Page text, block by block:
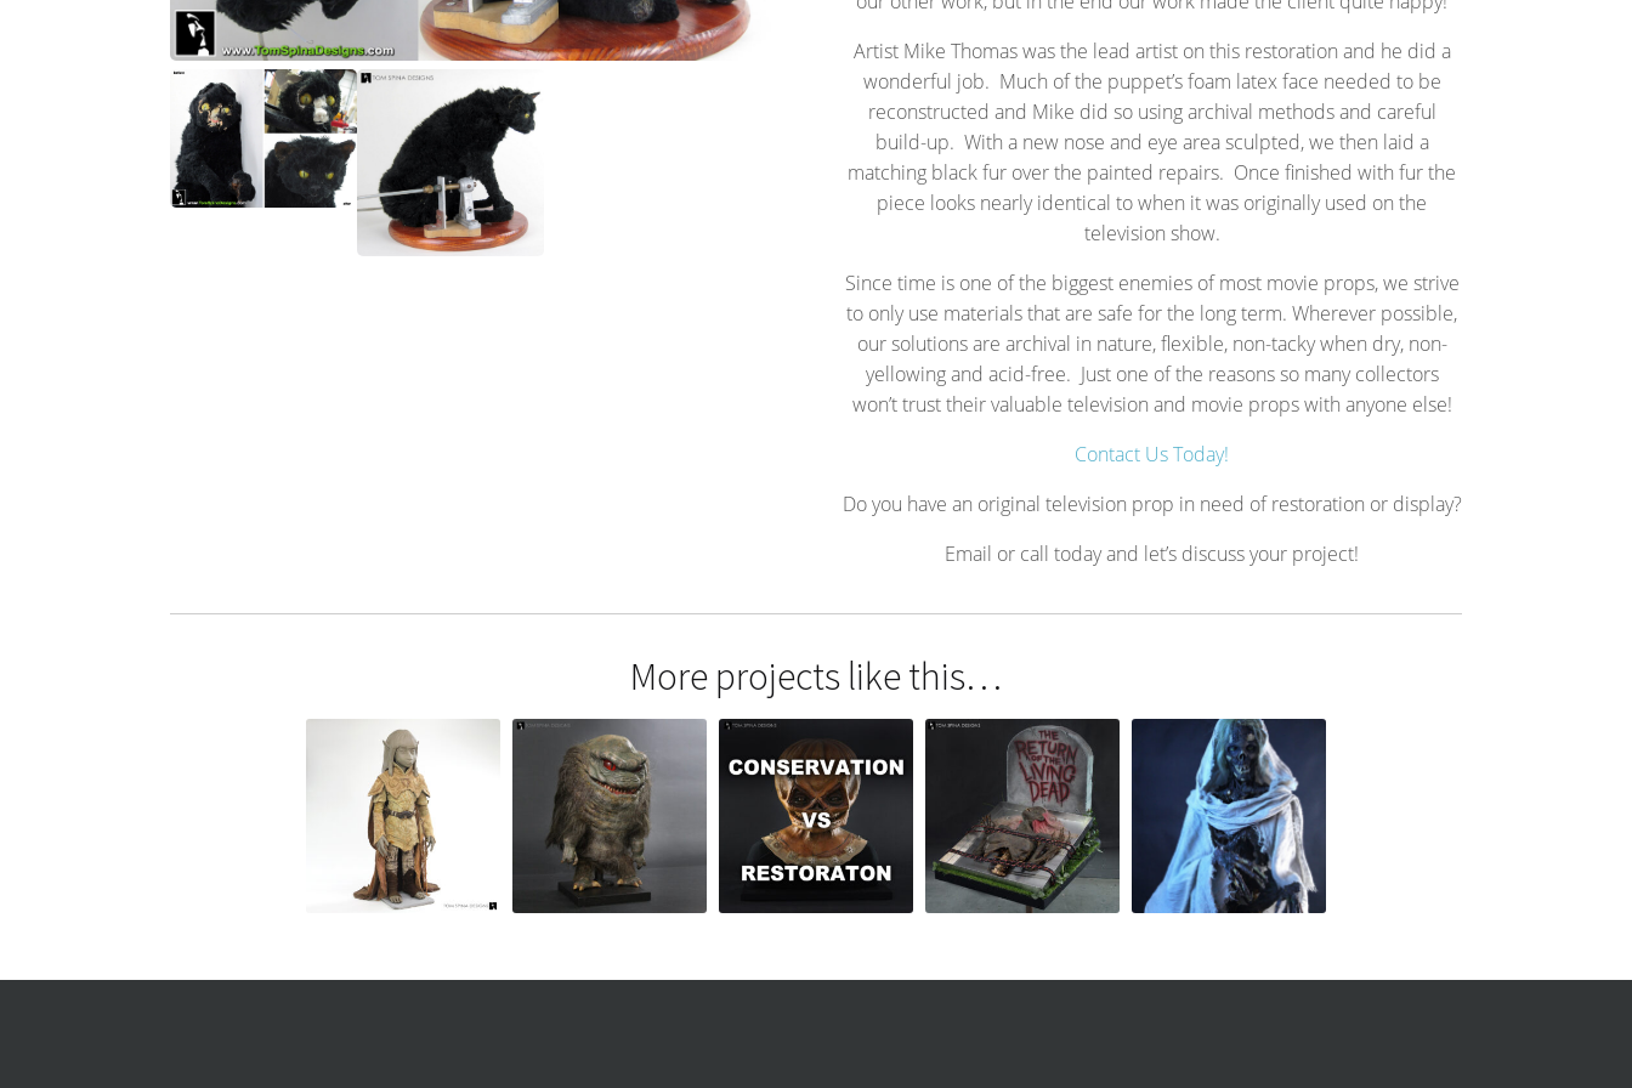
Artist Mike Thomas was the lead artist on this restoration and he did a
wonderful job. Much of the puppet’s foam latex face needed to be
reconstructed and Mike did so using archival methods and careful
build-up. With a new nose and eye area sculpted, we then laid a
matching black fur over the painted repairs. Once finished with fur the
piece looks nearly identical to when it was originally used on the
television show.
Since time is one of the biggest enemies of most movie props, we strive
to only use materials that are safe for the long term.Wherever possible,
our solutions are archival in nature, flexible, non-tacky when dry, non-
yellowing and acid-free. Just one of the reasons so many collectors
won’t trust their valuable television and movie props with anyone else!
Contact Us Today!
Do you have an original television prop in need of restoration or display?
Email or call today and let’s discuss your project!
More projects like this…